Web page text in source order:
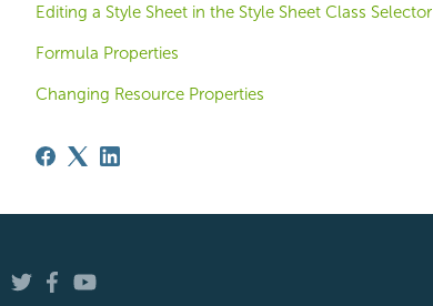
Editing a Style Sheet in the Style Sheet Class Selector
Formula Properties
Changing Resource Properties